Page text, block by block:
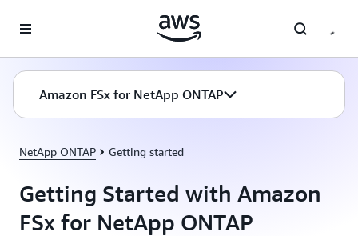
Amazon FSx for NetApp ONTAP
NetApp ONTAP Getting started
Getting Started with Amazon
FSx for NetApp ONTAP